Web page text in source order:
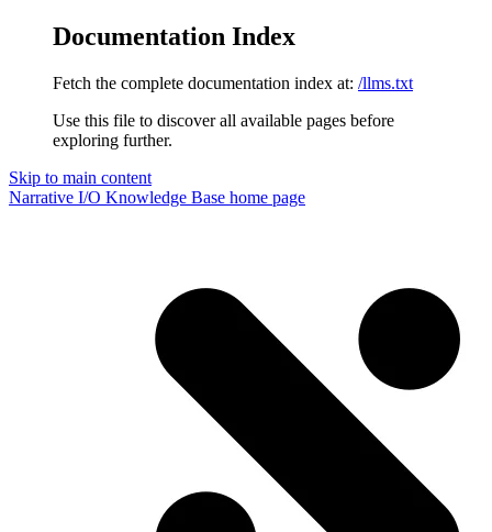
Documentation Index
Fetch the complete documentation index at: /llms.txt
Use this file to discover all available pages before
exploring further.
Skip to main content
Narrative I/O Knowledge Base home page